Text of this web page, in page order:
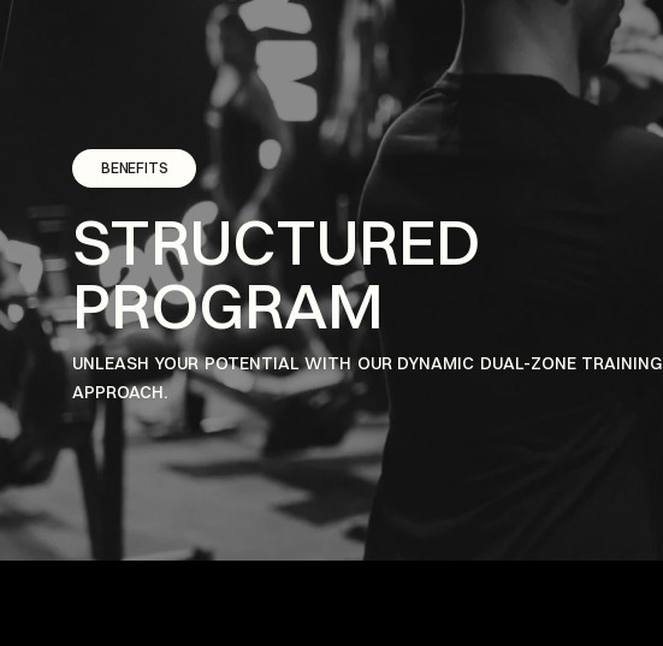
BENEFITS
STRUCTURED
PROGRAM
UNLEASH YOUR POTENTIAL WITH OUR DYNAMIC DUAL-ZONE TRAINING
APPROACH.